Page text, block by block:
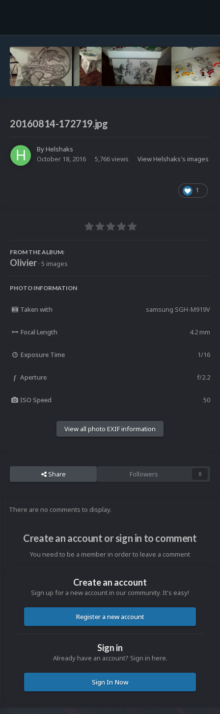
20160814-172719.jpg
ByHelshaks
October 18, 2016
5,766 views View Helshaks's images
1
FROM THE ALBUM:
Olivier · 5 images
PHOTO INFORMATION
Taken with samsung SGH-M919V
Focal Length 4.2 mm
Exposure Time 1/16
f Aperture f/2.2
ISO Speed 50
View all photo EXIF information
Share Followers 0
There are no comments to display.
Create an account or sign in to comment
You need to be a member in order to leave a comment
Create an account
Sign up for a new account in our community. It's easy!
Register a new account
Sign in
Already have an account? Sign in here.
Sign In Now